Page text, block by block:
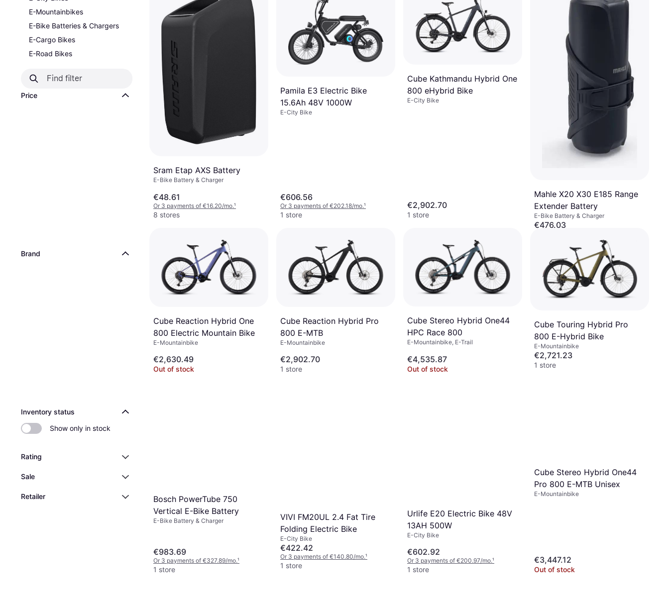
E-Mountainbikes
E-Bike Batteries & Chargers
E-Cargo Bikes
E-Road Bikes
Price
Brand
Inventory status
Show only in stock
Rating
Sale
Retailer
Sram Etap AXS Battery
E-Bike Battery & Charger
€48.61
Or 3 payments of €16.20/mo.¹
8 stores
Pamila E3 Electric Bike
15.6Ah 48V 1000W
E-City Bike
€606.56
Or 3 payments of €202.18/mo.¹
1 store
Cube Kathmandu Hybrid One
800 eHybrid Bike
E-City Bike
€2,902.70
1 store
Mahle X20 X30 E185 Range
Extender Battery
E-Bike Battery & Charger
€476.03
Cube Reaction Hybrid One
800 Electric Mountain Bike
E-Mountainbike
€2,630.49
Out of stock
Cube Reaction Hybrid Pro
800 E-MTB
E-Mountainbike
€2,902.70
1 store
Cube Stereo Hybrid One44
HPC Race 800
E-Mountainbike, E-Trail
€4,535.87
Out of stock
Cube Touring Hybrid Pro
800 E-Hybrid Bike
E-Mountainbike
€2,721.23
1 store
Bosch PowerTube 750
Vertical E-Bike Battery
E-Bike Battery & Charger
€983.69
Or 3 payments of €327.89/mo.¹
1 store
VIVI FM20UL 2.4 Fat Tire
Folding Electric Bike
E-City Bike
€422.42
Or 3 payments of €140.80/mo.¹
1 store
Urlife E20 Electric Bike 48V
13AH 500W
E-City Bike
€602.92
Or 3 payments of €200.97/mo.¹
1 store
Cube Stereo Hybrid One44
Pro 800 E-MTB Unisex
E-Mountainbike
€3,447.12
Out of stock